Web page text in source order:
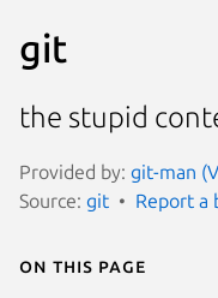
git
the stupid
Provided by: git-man
Source: git Report a
On this page